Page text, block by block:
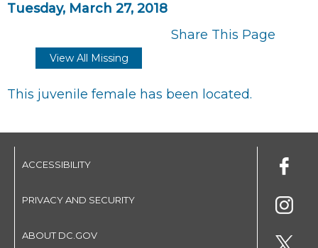
Tuesday, March 27, 2018
Share This Page
View All Missing
This juvenile female has been located.
ACCESSIBILITY
PRIVACY AND SECURITY
ABOUT DC.GOV